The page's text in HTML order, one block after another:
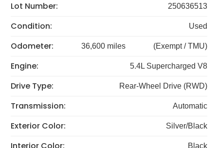
Lot Number: 250636513
Condition: Used
Odometer: 36,600 miles (Exempt / TMU)
Engine: 5.4L Supercharged V8
Drive Type: Rear-Wheel Drive (RWD)
Transmission: Automatic
Exterior Color: Silver/Black
Black